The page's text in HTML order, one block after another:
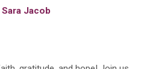
Sara Jacob